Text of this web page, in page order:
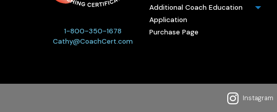
1-800-350-1678
Cathy@CoachCert.com
Additional Coach Education
Application
Purchase Page
Instagram